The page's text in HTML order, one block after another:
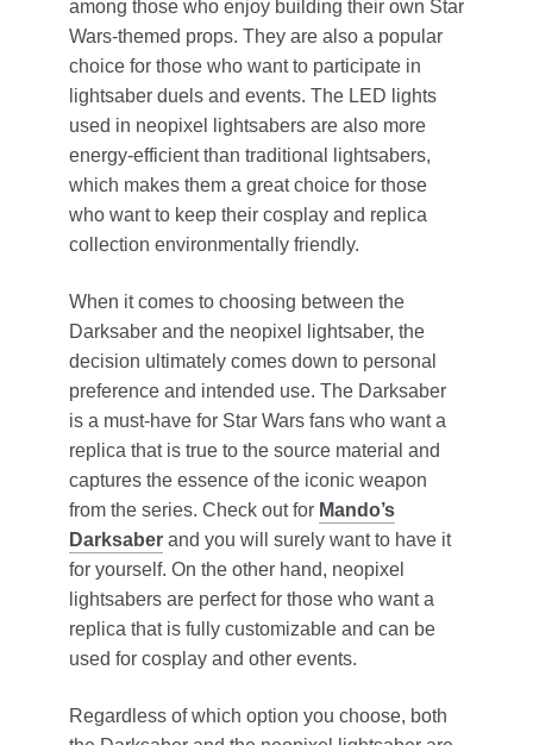
among those who enjoy building their own Star
Wars-themed props. They are also a popular
choice for those who want to participate in
lightsaber duels and events. The LED lights
used in neopixel lightsabers are also more
energy-efficient than traditional lightsabers,
which makes them a great choice for those
who want to keep their cosplay and replica
collection environmentally friendly.
When it comes to choosing between the
Darksaber and the neopixel lightsaber, the
decision ultimately comes down to personal
preference and intended use. The Darksaber
is a must-have for Star Wars fans who want a
replica that is true to the source material and
captures the essence of the iconic weapon
from the series. Check out for Mando’s
Darksaber and you will surely want to have it
for yourself. On the other hand, neopixel
lightsabers are perfect for those who want a
replica that is fully customizable and can be
used for cosplay and other events.
Regardless of which option you choose, both